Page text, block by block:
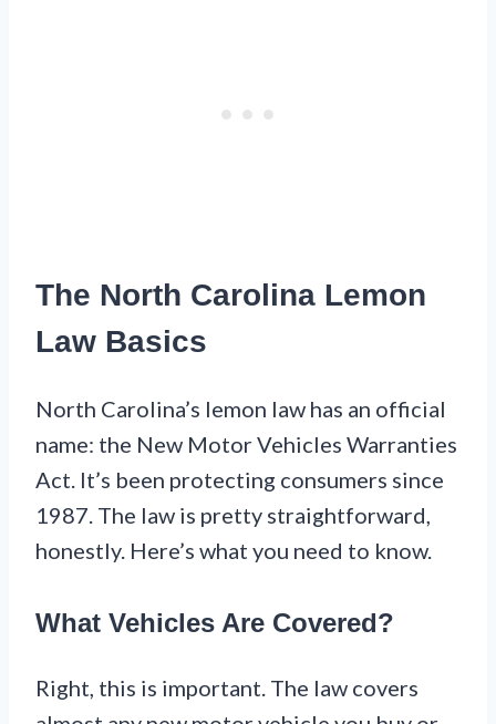
The North Carolina Lemon
Law Basics
North Carolina’s lemon law has an official
name: the New Motor Vehicles Warranties
Act. It’s been protecting consumers since
1987. The law is pretty straightforward,
honestly. Here’s what you need to know.
What Vehicles Are Covered?
Right, this is important. The law covers